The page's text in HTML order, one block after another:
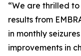
“We are thrilled
results from
in monthly
improvements in